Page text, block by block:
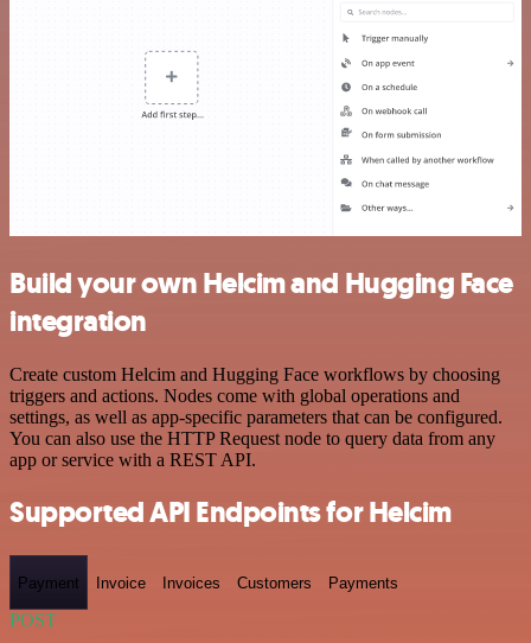
Build your own Helcim and Hugging Face
integration
Create custom Helcim and Hugging Face workflows by choosing
triggers and actions. Nodes come with global operations and
settings, as well as app-specific parameters that can be configured.
You can also use the HTTP Request node to query data from any
app or service with a REST API.
Supported API Endpoints for Helcim
Payment Invoice Invoices Customers Payments
POST